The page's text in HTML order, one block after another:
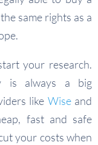
same rights as a
your research.
is always a big
like Wiseand
fast and safe
your costs when